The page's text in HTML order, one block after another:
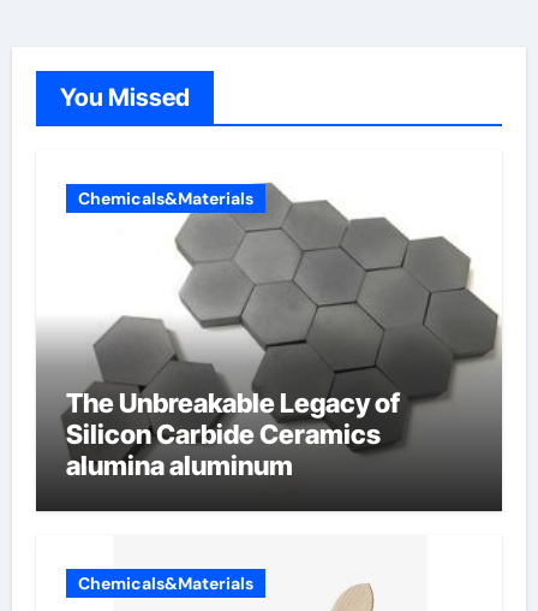
You Missed
Chemicals&Materials
The Unbreakable Legacy of
Silicon Carbide Ceramics
alumina aluminum
Chemicals&Materials